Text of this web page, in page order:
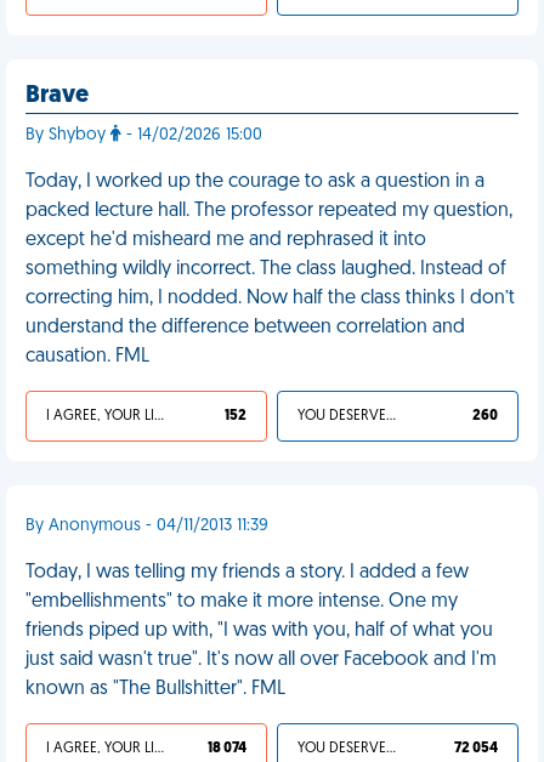
Brave
By Shyboy - 14/02/2026 15:00
Today, I worked up the courage to ask a question in a
packed lecture hall. The professor repeated my question,
except he'd misheard me and rephrased it into
something wildly incorrect. The class laughed. Instead of
correcting him, I nodded. Now half the class thinks I don’t
understand the difference between correlation and
causation. FML
I AGREE, YOUR LIFE SUCKS 152 YOU DESERVED IT 260
By Anonymous - 04/11/2013 11:39
Today, I was telling my friends a story. I added a few
"embellishments" to make it more intense. One my
friends piped up with, "I was with you, half of what you
just said wasn't true". It's now all over Facebook and I'm
known as "The Bullshitter". FML
I AGREE, YOUR LIFE SUCKS 18 074 YOU DESERVED IT 72 054